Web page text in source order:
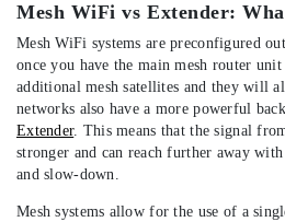
Mesh WiFi vs Extender:
Mesh WiFi systems are preconfigured
once you have the main mesh router
additional mesh satellites and they will
networks also have a more powerful
Extender. This means that the signal
stronger and can reach further away
and slow-down.
Mesh systems allow for the use of a